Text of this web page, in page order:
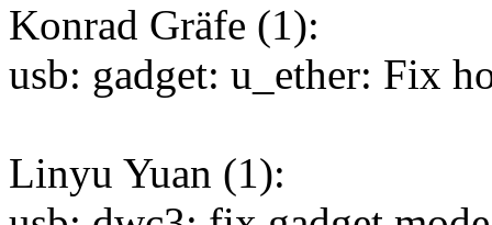
Konrad Gräfe (1):
usb: gadget: u_ether: Fix
Linyu Yuan (1):